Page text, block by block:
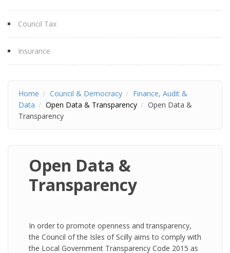
Council Tax
Insurance
Home Council & Democracy
Finance, Audit &
Data
Open Data & Transparency
Open Data &
Transparency
Open Data &
Transparency
In order to promote openness and transparency,
the Council of the Isles of Scilly aims to comply with
the Local Government Transparency Code 2015 as